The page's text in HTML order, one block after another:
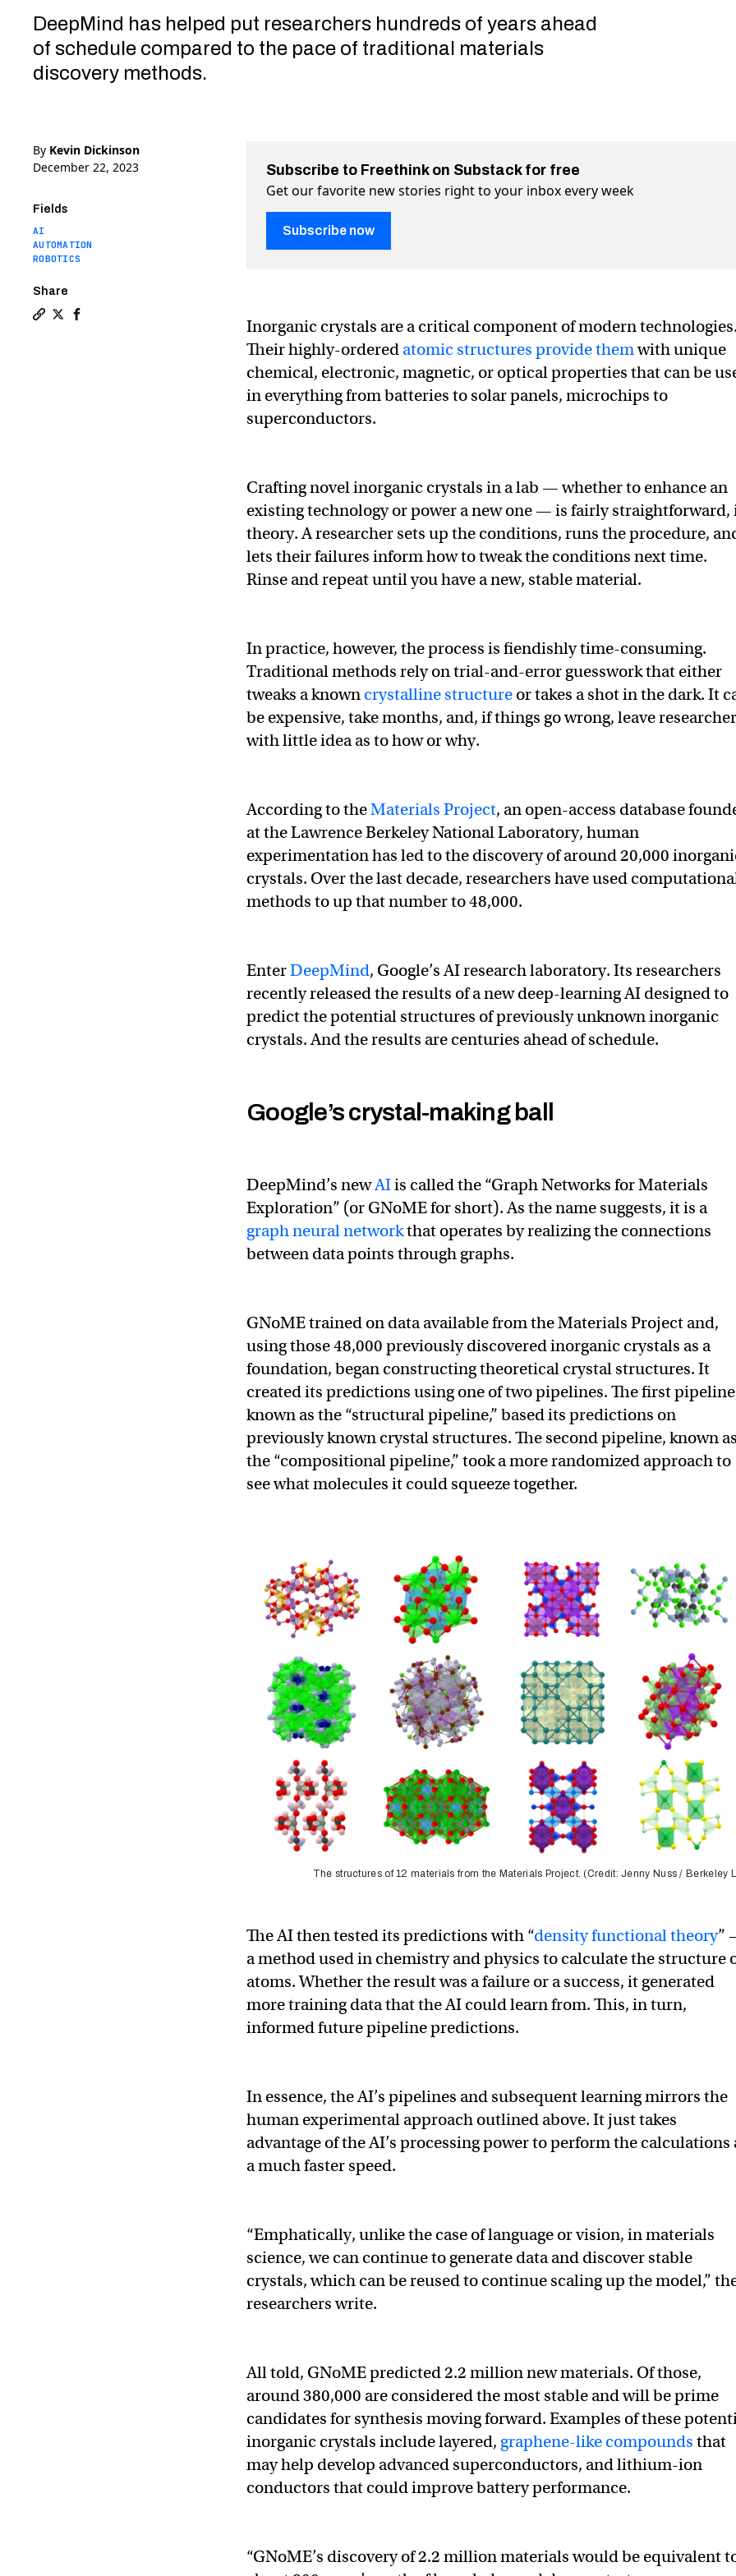
DeepMind has helped put researchers hundreds of years ahead
of schedule compared to the pace of traditional materials
discovery methods.
By Kevin Dickinson
December 22, 2023
Fields
AI
AUTOMATION
ROBOTICS
Share
Copy a link to the article entitled Google AI discovers 2.2 million new materials for a host of technologies
Share Google AI discovers 2.2 million new materials for a host of technologies on Twitter (X)
Share Google AI discovers 2.2 million new materials for a host of technologies on Facebook
Subscribe to Freethink on Substack for free
Get our favorite new stories right to your inbox every week
Subscribe now
Inorganic crystals are a critical component of modern technologies.
Their highly-ordered atomic structures provide themwith unique
chemical, electronic, magnetic, or optical properties that can be
in everything from batteries to solar panels, microchips to
superconductors.
Crafting novel inorganic crystals in a lab — whether to enhance an
existing technology or power a new one — is fairly straightforward,
theory. A researcher sets up the conditions, runs the procedure,
lets their failures inform how to tweak the conditions next time.
Rinse and repeat until you have a new, stable material.
In practice, however, the process is fiendishly time-consuming.
Traditional methods rely on trial-and-error guesswork that either
tweaks a known crystalline structure or takes a shot in the dark. It
be expensive, take months, and, if things go wrong, leave
with little idea as to how or why.
According to theMaterials Project, an open-access database
at the Lawrence Berkeley National Laboratory, human
experimentation has led to the discovery of around 20,000
crystals. Over the last decade, researchers have used
methods to up that number to 48,000.
EnterDeepMind, Google’s AI research laboratory. Its researchers
recently released the results of a new deep-learning AI designed to
predict the potential structures of previously unknown inorganic
crystals. And the results are centuries ahead of schedule.
Google’s crystal-making ball
DeepMind’s newAIis called the “Graph Networks for Materials
Exploration” (or GNoME for short). As the name suggests, it is a
graph neural networkthat operates by realizing the connections
between data points through graphs.
GNoME trained on data available from the Materials Project and,
using those 48,000 previously discovered inorganic crystals as a
foundation, began constructing theoretical crystal structures. It
created its predictions using one of two pipelines. The first
known as the “structural pipeline,” based its predictions on
previously known crystal structures. The second pipeline, known as
the “compositional pipeline,” took a more randomized approach to
see what molecules it could squeeze together.
The structures of 12 materials from the Materials Project. (Credit: Jenny Nuss / Berkeley
The AI then tested its predictions with “density functional theory”
a method used in chemistry and physics to calculate the structure
atoms. Whether the result was a failure or a success, it generated
more training data that the AI could learn from. This, in turn,
informed future pipeline predictions.
In essence, the AI’s pipelines and subsequent learning mirrors the
human experimental approach outlined above. It just takes
advantage of the AI’s processing power to perform the calculations
a much faster speed.
“Emphatically, unlike the case of language or vision, in materials
science, we can continue to generate data and discover stable
crystals, which can be reused to continue scaling up the model,”
researchers write.
All told, GNoME predicted 2.2 million new materials. Of those,
around 380,000 are considered the most stable and will be prime
candidates for synthesis moving forward. Examples of these
inorganic crystals include layered, graphene-like compounds that
may help develop advanced superconductors, and lithium-ion
conductors that could improve battery performance.
“GNoME’s discovery of 2.2 million materials would be equivalent